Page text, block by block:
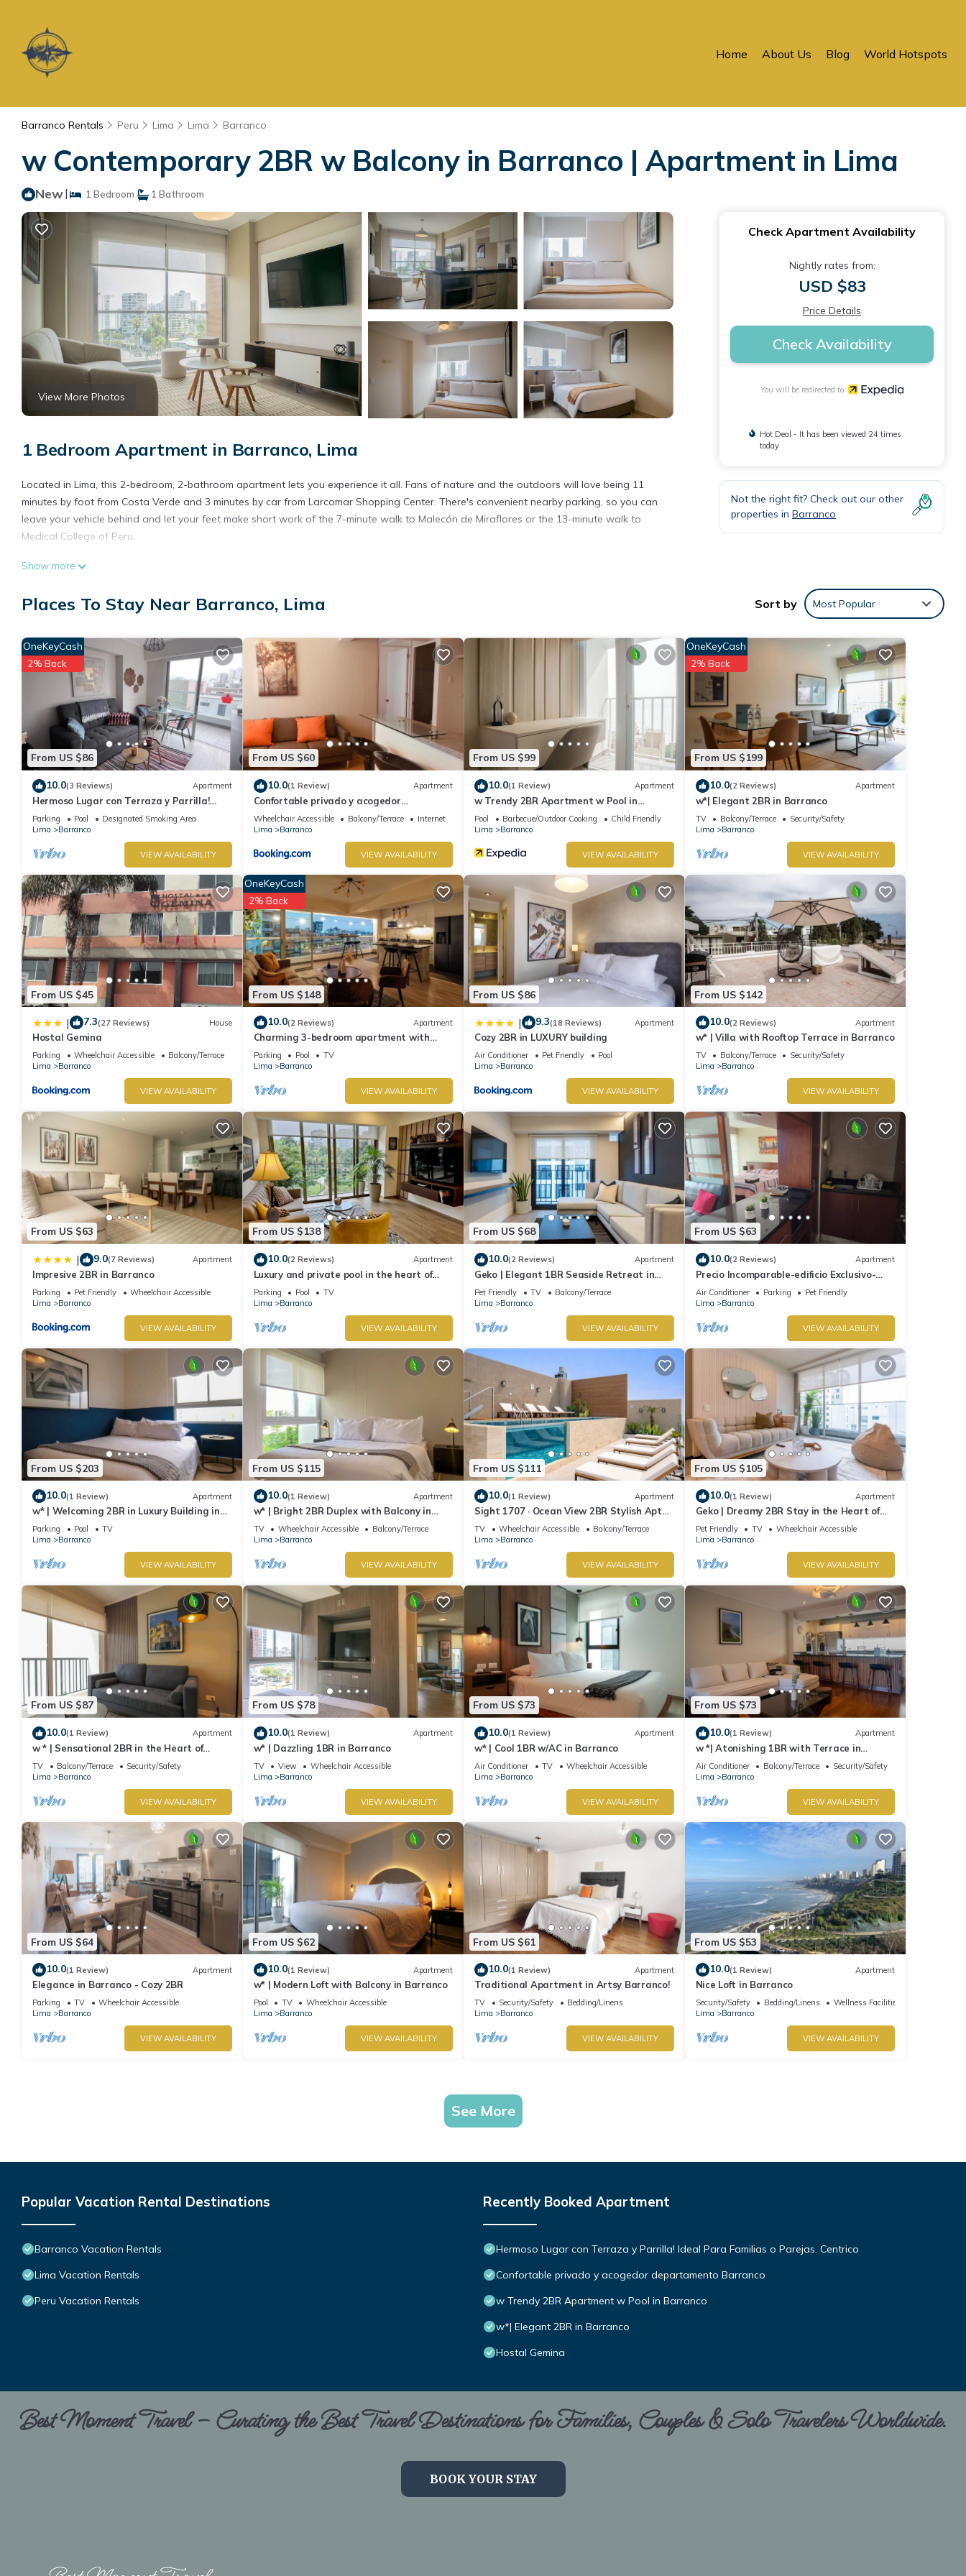
Home About Us Blog World Hotspots
Barranco Rentals Peru Lima Lima Barranco
w Contemporary 2BR w Balcony in Barranco | Apartment in Lima
New| 1 Bedroom 1 Bathroom
View More Photos
1 Bedroom Apartment in Barranco, Lima
Located in Lima, this 2-bedroom, 2-bathroom apartment lets you experience it all. Fans of nature and the outdoors will love being 11
minutes by foot from Costa Verde and 3 minutes by car from Larcomar Shopping Center. There's convenient nearby parking, so you can
leave your vehicle behind and let your feet make short work of the 7-minute walk to Malecón de Miraflores or the 13-minute walk to
Medical College of Peru.
You'll find the convenience of a stereo available during your stay.
Show more
Check Apartment Availability
Nightly rates from:
USD $83
Price Details
Check Availability
You will be redirected to
Hot Deal - It has been viewed 24 times
today
Not the right fit? Check out our other
properties in Barranco
Places To Stay Near Barranco, Lima Sort by Most Popular
From US $86
OneKeyCash
2% Back
10.0(3 Reviews) Apartment
Hermoso Lugar con Terraza y Parrilla!
Ideal Para Familias o Parejas. Centrico
Parking Pool
Designated Smoking Area
Lima
Barranco
VIEW AVAILABILITY
From US $60
10.0(1 Review) Apartment
Confortable privado y acogedor
departamento Barranco
Wheelchair Accessible Balcony/Terrace
Internet
Lima
Barranco
VIEW AVAILABILITY
From US $99
10.0(1 Review) Apartment
w Trendy 2BR Apartment w Pool in
Barranco
Pool Barbecue/Outdoor Cooking
Child Friendly
Lima
Barranco
VIEW AVAILABILITY
From US $199
OneKeyCash
2% Back
10.0(2 Reviews) Apartment
w*| Elegant 2BR in Barranco
TV Balcony/Terrace
Security/Safety
Lima
Barranco
VIEW AVAILABILITY
From US $45
| 7.3(27 Reviews) House
Hostal Gemina
Parking Wheelchair Accessible
Balcony/Terrace
Lima
Barranco
VIEW AVAILABILITY
From US $148
OneKeyCash
2% Back
10.0(2 Reviews) Apartment
Charming 3-bedroom apartment with
rooftop pool in Barranco
Parking Pool
TV
Lima
Barranco
VIEW AVAILABILITY
From US $86
| 9.3(18 Reviews) Apartment
Cozy 2BR in LUXURY building
Air Conditioner Pet Friendly
Pool
Lima
Barranco
VIEW AVAILABILITY
From US $142
10.0(2 Reviews) Apartment
w* | Villa with Rooftop Terrace in Barranco
TV Balcony/Terrace
Security/Safety
Lima
Barranco
VIEW AVAILABILITY
From US $63
| 9.0(7 Reviews) Apartment
Impresive 2BR in Barranco
Parking Pet Friendly
Wheelchair Accessible
Lima
Barranco
VIEW AVAILABILITY
From US $138
10.0(2 Reviews) Apartment
Luxury and private pool in the heart of
Barranco. Rooftop with beautiful views.
Parking Pool
TV
Lima
Barranco
VIEW AVAILABILITY
From US $68
10.0(2 Reviews) Apartment
Geko | Elegant 1BR Seaside Retreat in
Barranco
Pet Friendly TV
Balcony/Terrace
Lima
Barranco
VIEW AVAILABILITY
From US $63
10.0(2 Reviews) Apartment
Precio Incomparable-edificio Exclusivo-
barranco, 5 Minutos de Miraflores!
Air Conditioner Parking
Pet Friendly
Lima
Barranco
VIEW AVAILABILITY
From US $203
10.0(1 Review) Apartment
w* | Welcoming 2BR in Luxury Building in
Barranco
Parking Pool
TV
Lima
Barranco
VIEW AVAILABILITY
From US $115
10.0(1 Review) Apartment
w* | Bright 2BR Duplex with Balcony in
Barranco
TV Wheelchair Accessible
Balcony/Terrace
Lima
Barranco
VIEW AVAILABILITY
From US $111
10.0(1 Review) Apartment
Sight 1707 · Ocean View 2BR Stylish Apt
Pool, Gym & Parking
TV Wheelchair Accessible
Balcony/Terrace
Lima
Barranco
VIEW AVAILABILITY
From US $105
10.0(1 Review) Apartment
Geko | Dreamy 2BR Stay in the Heart of
Barranco
Pet Friendly TV
Wheelchair Accessible
Lima
Barranco
VIEW AVAILABILITY
From US $87
10.0(1 Review) Apartment
w * | Sensational 2BR in the Heart of
Barranco
TV Balcony/Terrace
Security/Safety
Lima
Barranco
VIEW AVAILABILITY
From US $78
10.0(1 Review) Apartment
w* | Dazzling 1BR in Barranco
TV View
Wheelchair Accessible
Lima
Barranco
VIEW AVAILABILITY
From US $73
10.0(1 Review) Apartment
w* | Cool 1BR w/AC in Barranco
Air Conditioner TV
Wheelchair Accessible
Lima
Barranco
VIEW AVAILABILITY
From US $73
10.0(1 Review) Apartment
w *| Atonishing 1BR with Terrace in
Barranco
Air Conditioner Balcony/Terrace
Security/Safety
Lima
Barranco
VIEW AVAILABILITY
From US $64
10.0(1 Review) Apartment
Elegance in Barranco - Cozy 2BR
Parking TV
Wheelchair Accessible
Lima
Barranco
VIEW AVAILABILITY
From US $62
10.0(1 Review) Apartment
w* | Modern Loft with Balcony in Barranco
Pool TV
Wheelchair Accessible
Lima
Barranco
VIEW AVAILABILITY
From US $61
10.0(1 Review) Apartment
Traditional Apartment in Artsy Barranco!
TV Security/Safety
Bedding/Linens
Lima
Barranco
VIEW AVAILABILITY
From US $53
10.0(1 Review) Apartment
Nice Loft in Barranco
Security/Safety Bedding/Linens
Wellness Facilities
Lima
Barranco
VIEW AVAILABILITY
See More
Popular Vacation Rental Destinations
Barranco Vacation Rentals
Lima Vacation Rentals
Peru Vacation Rentals
Recently Booked Apartment
Hermoso Lugar con Terraza y Parrilla! Ideal Para Familias o Parejas. Centrico
Confortable privado y acogedor departamento Barranco
w Trendy 2BR Apartment w Pool in Barranco
w*| Elegant 2BR in Barranco
Hostal Gemina
Best Moment Travel – Curating the Best Travel Destinations for Families, Couples & Solo Travelers Worldwide.
BOOK YOUR STAY